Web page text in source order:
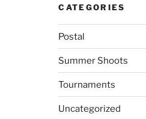
CATEGORIES
Postal
Summer Shoots
Tournaments
Uncategorized